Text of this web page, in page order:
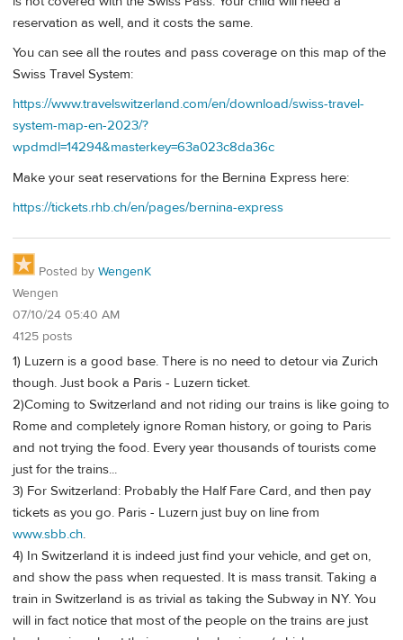
reservation as well, and it costs the same.
You can see all the routes and pass coverage on this map of the
Swiss Travel System:
https://www.travelswitzerland.com/en/download/swiss-travel-
system-map-en-2023/?
wpdmdl=14294&masterkey=63a023c8da36c
Make your seat reservations for the Bernina Express here:
https://tickets.rhb.ch/en/pages/bernina-express
Posted by WengenK
Wengen
07/10/24 05:40 AM
4125 posts
1) Luzern is a good base. There is no need to detour via Zurich
though. Just book a Paris - Luzern ticket.
2)Coming to Switzerland and not riding our trains is like going to
Rome and completely ignore Roman history, or going to Paris
and not trying the food. Every year thousands of tourists come
just for the trains...
3) For Switzerland: Probably the Half Fare Card, and then pay
tickets as you go. Paris - Luzern just buy on line from
www.sbb.ch.
4) In Switzerland it is indeed just find your vehicle, and get on,
and show the pass when requested. It is mass transit. Taking a
train in Switzerland is as trivial as taking the Subway in NY. You
will in fact notice that most of the people on the trains are just